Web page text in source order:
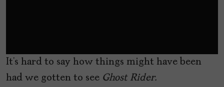
It’s hard to say how things might have been
had we gotten to see Ghost Rider.